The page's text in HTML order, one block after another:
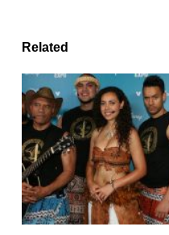
Related